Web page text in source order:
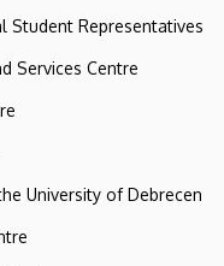
Student Representatives
Services Centre
University of Debrecen